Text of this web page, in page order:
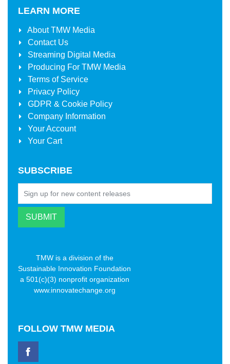
LEARN MORE
AboutTMW Media
Contact Us
Streaming Digital Media
Producing For TMW Media
Terms of Service
Privacy Policy
GDPR & Cookie Policy
Company Information
Your Account
Your Cart
SUBSCRIBE
TMW is a division of the
Sustainable Innovation Foundation
a 501(c)(3) nonprofit organization
www.innovatechange.org
FOLLOW TMW MEDIA